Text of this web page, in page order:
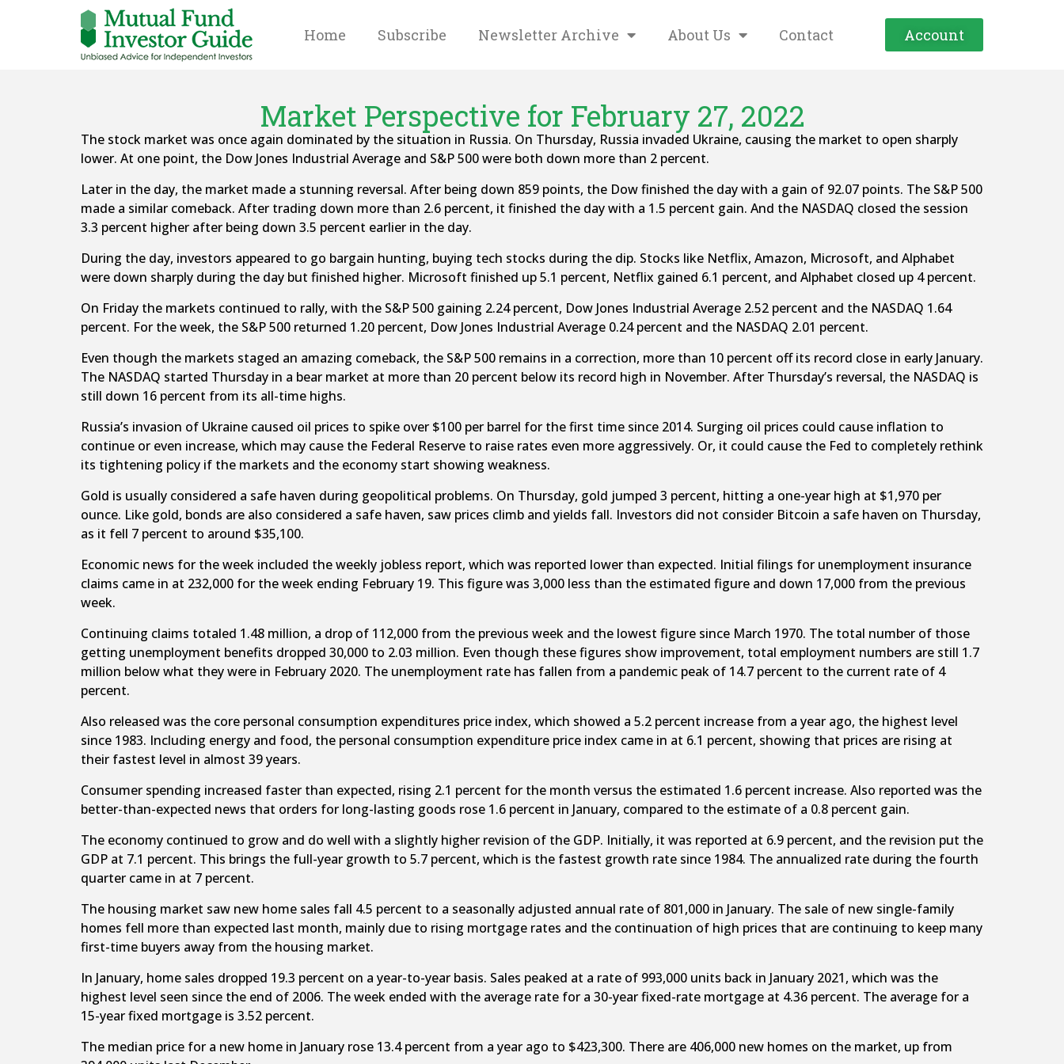
Home Subscribe Newsletter Archive About Us Contact Account
Market Perspective for February 27, 2022
The stock market was once again dominated by the situation in Russia. On Thursday, Russia invaded Ukraine, causing the market to open sharply
lower. At one point, the Dow Jones Industrial Average and S&P 500 were both down more than 2 percent.
Later in the day, the market made a stunning reversal. After being down 859 points, the Dow finished the day with a gain of 92.07 points. The S&P 500
made a similar comeback. After trading down more than 2.6 percent, it finished the day with a 1.5 percent gain. And the NASDAQ closed the session
3.3 percent higher after being down 3.5 percent earlier in the day.
During the day, investors appeared to go bargain hunting, buying tech stocks during the dip. Stocks like Netflix, Amazon, Microsoft, and Alphabet
were down sharply during the day but finished higher. Microsoft finished up 5.1 percent, Netflix gained 6.1 percent, and Alphabet closed up 4 percent.
On Friday the markets continued to rally, with the S&P 500 gaining 2.24 percent, Dow Jones Industrial Average 2.52 percent and the NASDAQ 1.64
percent. For the week, the S&P 500 returned 1.20 percent, Dow Jones Industrial Average 0.24 percent and the NASDAQ 2.01 percent.
Even though the markets staged an amazing comeback, the S&P 500 remains in a correction, more than 10 percent off its record close in early January.
The NASDAQ started Thursday in a bear market at more than 20 percent below its record high in November. After Thursday’s reversal, the NASDAQ is
still down 16 percent from its all-time highs.
Russia’s invasion of Ukraine caused oil prices to spike over $100 per barrel for the first time since 2014. Surging oil prices could cause inflation to
continue or even increase, which may cause the Federal Reserve to raise rates even more aggressively. Or, it could cause the Fed to completely rethink
its tightening policy if the markets and the economy start showing weakness.
Gold is usually considered a safe haven during geopolitical problems. On Thursday, gold jumped 3 percent, hitting a one-year high at $1,970 per
ounce. Like gold, bonds are also considered a safe haven, saw prices climb and yields fall. Investors did not consider Bitcoin a safe haven on Thursday,
as it fell 7 percent to around $35,100.
Economic news for the week included the weekly jobless report, which was reported lower than expected. Initial filings for unemployment insurance
claims came in at 232,000 for the week ending February 19. This figure was 3,000 less than the estimated figure and down 17,000 from the previous
week.
Continuing claims totaled 1.48 million, a drop of 112,000 from the previous week and the lowest figure since March 1970. The total number of those
getting unemployment benefits dropped 30,000 to 2.03 million. Even though these figures show improvement, total employment numbers are still 1.7
million below what they were in February 2020. The unemployment rate has fallen from a pandemic peak of 14.7 percent to the current rate of 4
percent.
Also released was the core personal consumption expenditures price index, which showed a 5.2 percent increase from a year ago, the highest level
since 1983. Including energy and food, the personal consumption expenditure price index came in at 6.1 percent, showing that prices are rising at
their fastest level in almost 39 years.
Consumer spending increased faster than expected, rising 2.1 percent for the month versus the estimated 1.6 percent increase. Also reported was the
better-than-expected news that orders for long-lasting goods rose 1.6 percent in January, compared to the estimate of a 0.8 percent gain.
The economy continued to grow and do well with a slightly higher revision of the GDP. Initially, it was reported at 6.9 percent, and the revision put the
GDP at 7.1 percent. This brings the full-year growth to 5.7 percent, which is the fastest growth rate since 1984. The annualized rate during the fourth
quarter came in at 7 percent.
The housing market saw new home sales fall 4.5 percent to a seasonally adjusted annual rate of 801,000 in January. The sale of new single-family
homes fell more than expected last month, mainly due to rising mortgage rates and the continuation of high prices that are continuing to keep many
first-time buyers away from the housing market.
In January, home sales dropped 19.3 percent on a year-to-year basis. Sales peaked at a rate of 993,000 units back in January 2021, which was the
highest level seen since the end of 2006. The week ended with the average rate for a 30-year fixed-rate mortgage at 4.36 percent. The average for a
15-year fixed mortgage is 3.52 percent.
The median price for a new home in January rose 13.4 percent from a year ago to $423,300. There are 406,000 new homes on the market, up from